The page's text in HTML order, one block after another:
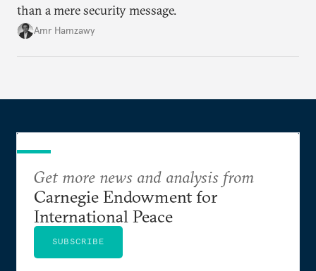
than a mere security message.
Amr Hamzawy
Get more news and analysis from
Carnegie Endowment for
International Peace
SUBSCRIBE